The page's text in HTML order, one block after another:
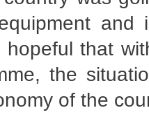
and
hopeful that
the
of the